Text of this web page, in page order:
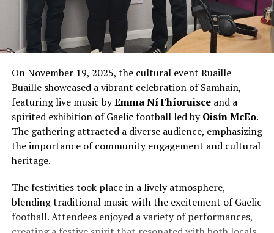
On November 19, 2025, the cultural event Ruaille
Buaille showcased a vibrant celebration of Samhain,
featuring live music byEmma Ní Fhíoruisceand a
spirited exhibition of Gaelic football led byOisín McEo.
The gathering attracted a diverse audience, emphasizing
the importance of community engagement and cultural
heritage.
The festivities took place in a lively atmosphere,
blending traditional music with the excitement of Gaelic
football. Attendees enjoyed a variety of performances,